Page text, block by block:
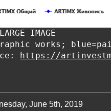
IMAGE
works;
https://
June 5th, 2019